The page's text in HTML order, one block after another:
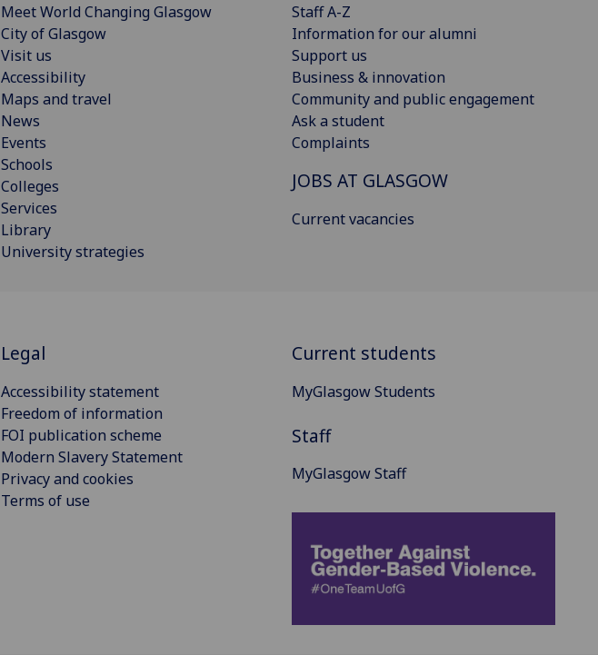
Meet World Changing Glasgow
City of Glasgow
Visit us
Accessibility
Maps and travel
News
Events
Schools
Colleges
Services
Library
University strategies
Staff A-Z
Information for our alumni
Support us
Business & innovation
Community and public engagement
Ask a student
Complaints
JOBS AT GLASGOW
Current vacancies
Legal
Accessibility statement
Freedom of information
FOI publication scheme
Modern Slavery Statement
Privacy and cookies
Terms of use
Current students
MyGlasgow Students
Staff
MyGlasgow Staff